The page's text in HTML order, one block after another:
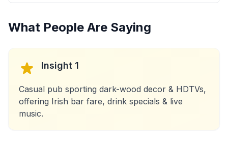
What People Are Saying
Insight 1
Casual pub sporting dark-wood decor & HDTVs,
offering Irish bar fare, drink specials & live
music.